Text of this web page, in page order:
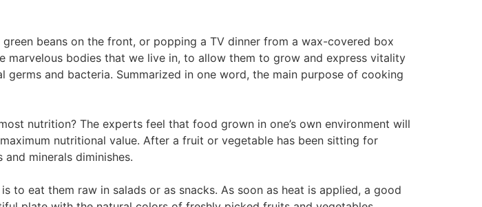
beans on the front, or popping a TV dinner from a wax-covered box
bodies that we live in, to allow them to grow and express vitality
and bacteria. Summarized in one word, the main purpose of cooking
nutrition? The experts feel that food grown in one’s own environment will
nutritional value. After a fruit or vegetable has been sitting for
minerals diminishes.
to eat them raw in salads or as snacks. As soon as heat is applied, a good